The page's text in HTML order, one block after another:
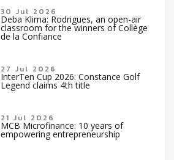
30 Jul 2026
Deba Klima: Rodrigues, an open-air
classroom for the winners of Collège
de la Confiance
27 Jul 2026
InterTen Cup 2026: Constance Golf
Legend claims 4th title
21 Jul 2026
MCB Microfinance: 10 years of
empowering entrepreneurship